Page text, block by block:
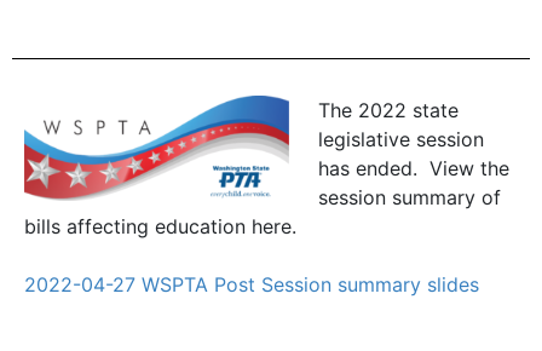
The 2022 state
legislative session
has ended. View the
session summary of
bills affecting education here.
2022-04-27 WSPTA Post Session summary slides